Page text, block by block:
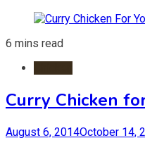
6 mins read
Curry Chicken
August 6, 2014October 14,